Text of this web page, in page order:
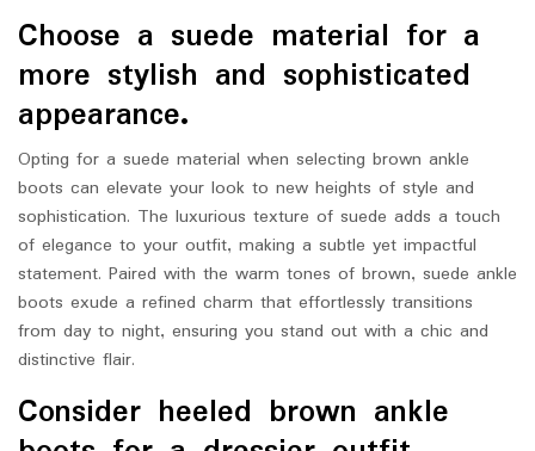
Choose a suede material for a
more stylish and sophisticated
appearance.
Opting for a suede material when selecting brown ankle
boots can elevate your look to new heights of style and
sophistication. The luxurious texture of suede adds a touch
of elegance to your outfit, making a subtle yet impactful
statement. Paired with the warm tones of brown, suede ankle
boots exude a refined charm that effortlessly transitions
from day to night, ensuring you stand out with a chic and
distinctive flair.
Consider heeled brown ankle